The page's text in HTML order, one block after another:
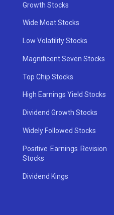
Growth Stocks
Wide Moat Stocks
Low Volatility Stocks
Magnificent Seven Stocks
Top Chip Stocks
High Earnings Yield Stocks
Dividend Growth Stocks
Widely Followed Stocks
Positive Earnings Revision
Stocks
Dividend Kings